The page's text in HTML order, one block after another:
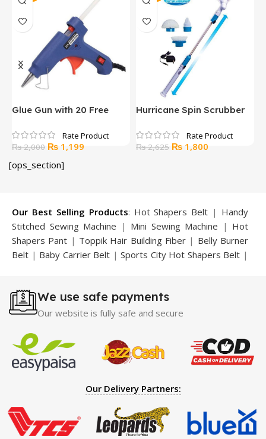
Glue Gun with 20 Free
₨2,000 Original
was:
₨ 1,199
Hurricane Spin Scrubber
₨2,625 Original
₨ 1,800
[ops_section]
Our Best Selling Products: Hot Shapers Belt | Handy
Stitched Sewing Machine | Mini Sewing Machine | Hot
Shapers Pant | Toppik Hair Building Fiber | Belly Burner
Belt | Baby Carrier Belt |Sports City Hot Shapers Belt |
Trimmer|Sauna Suit|Breast Enlargement Pump
Motorcycle Cover| Hijama Kit| Delay Spray
Shapers
|Hard Wax Beans Largo Delay Spray|Ear
Hearing Aid|
Strong Horse Power 55000 Timing Delay
Spray|Largo Sex Time Delay Spray
Maxman Capsules
Penis Enlargement Pump
Enlargement Pump|Maxman Delay & Enlargement
Cream
Breast Enlargement Pump |Vatika Breast
Enlargement Cream
|Penis Enlargement Pump
Original
We use safe payments
Our website is fully safe and secure
Our Delivery Partners: